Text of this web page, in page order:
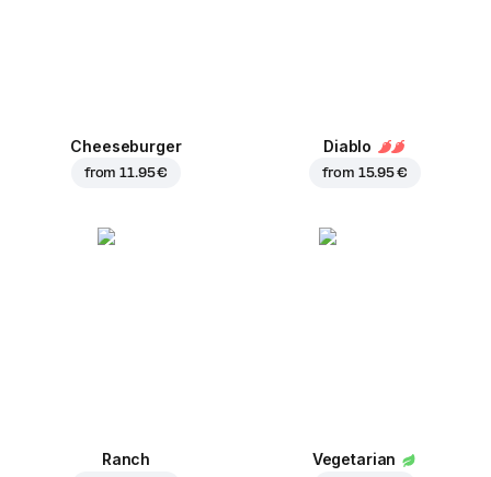
Cheeseburger
from11.95 €
Diablo
from 15.95 €
Ranch Vegetarian